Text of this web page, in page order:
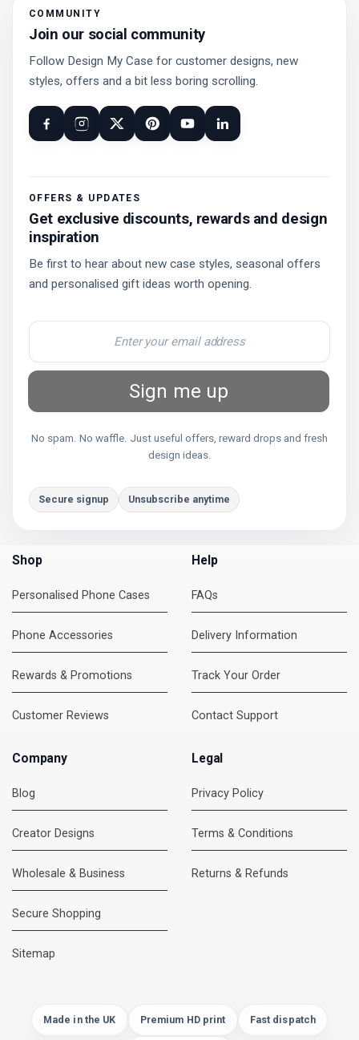
COMMUNITY
Join our social community
Follow Design My Case for customer designs, new
styles, offers and a bit less boring scrolling.
OFFERS & UPDATES
Get exclusive discounts, rewards and design
inspiration
Be first to hear about new case styles, seasonal offers
and personalised gift ideas worth opening.
Sign me up
No spam. No waffle. Just useful offers, reward drops and fresh
design ideas.
Secure signup Unsubscribe anytime
Shop
Personalised Phone Cases
Phone Accessories
Rewards & Promotions
Customer Reviews
Help
FAQs
Delivery Information
Track Your Order
Contact Support
Company
Blog
Creator Designs
Wholesale & Business
Secure Shopping
Sitemap
Legal
Privacy Policy
Terms & Conditions
Returns & Refunds
Made in the UK Premium HD print Fast dispatch
DMC Support